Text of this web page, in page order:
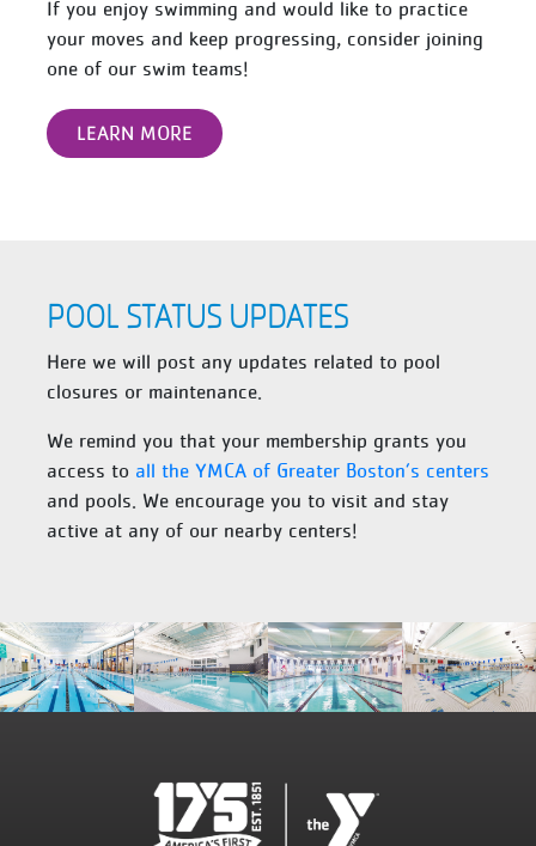
If you enjoy swimming and would like to practice
your moves and keep progressing, consider joining
one of our swim teams!
LEARN MORE
POOL STATUS UPDATES
Here we will post any updates related to pool
closures or maintenance.
We remind you that your membership grants you
access to all the YMCA of Greater Boston’s centers
and pools. We encourage you to visit and stay
active at any of our nearby centers!